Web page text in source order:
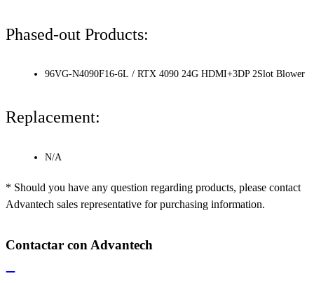
Phased-out Products:
96VG-N4090F16-6L / RTX 4090 24G HDMI+3DP 2Slot Blower
Replacement:
N/A
* Should you have any question regarding products, please contact
Advantech sales representative for purchasing information.
Contactar con Advantech